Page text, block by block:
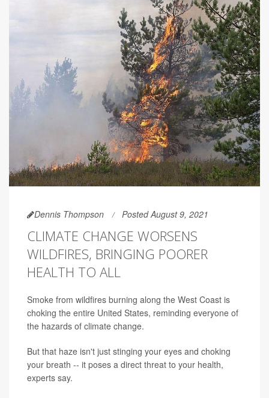
Dennis Thompson Posted August 9, 2021
CLIMATE CHANGE WORSENS
WILDFIRES, BRINGING POORER
HEALTH TO ALL
Smoke from wildfires burning along the West Coast is
choking the entire United States, reminding everyone of
the hazards of climate change.
But that haze isn't just stinging your eyes and choking
your breath -- it poses a direct threat to your health,
experts say.